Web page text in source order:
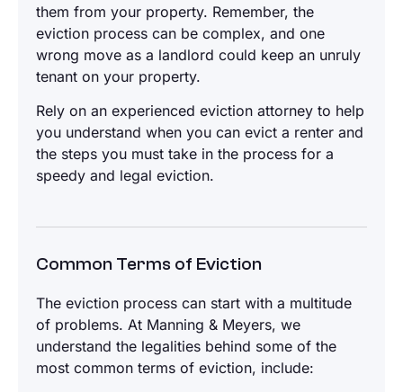
them from your property. Remember, the
eviction process can be complex, and one
wrong move as a landlord could keep an unruly
tenant on your property.
Rely on an experienced eviction attorney to help
you understand when you can evict a renter and
the steps you must take in the process for a
speedy and legal eviction.
Common Terms of Eviction
The eviction process can start with a multitude
of problems. At Manning & Meyers, we
understand the legalities behind some of the
most common terms of eviction, include: